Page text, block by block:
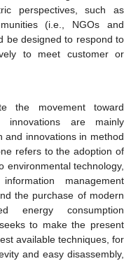
perspectives, such as
(i.e., NGOs and
be designed to respond to
to meet customer or
the movement toward
innovations are mainly
and innovations in method
refers to the adoption of
environmental technology,
management
the purchase of modern
energy consumption
to make the present
available techniques, for
and easy disassembly,